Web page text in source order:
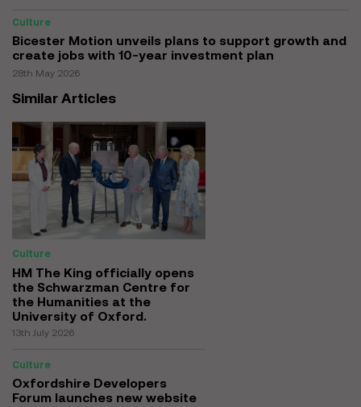
Culture
Bicester Motion unveils plans to support growth and
create jobs with 10-year investment plan
28th May 2026
Similar Articles
Culture
HM The King officially opens
the Schwarzman Centre for
the Humanities at the
University of Oxford.
13th July 2026
Culture
Oxfordshire Developers
Forum launches new website